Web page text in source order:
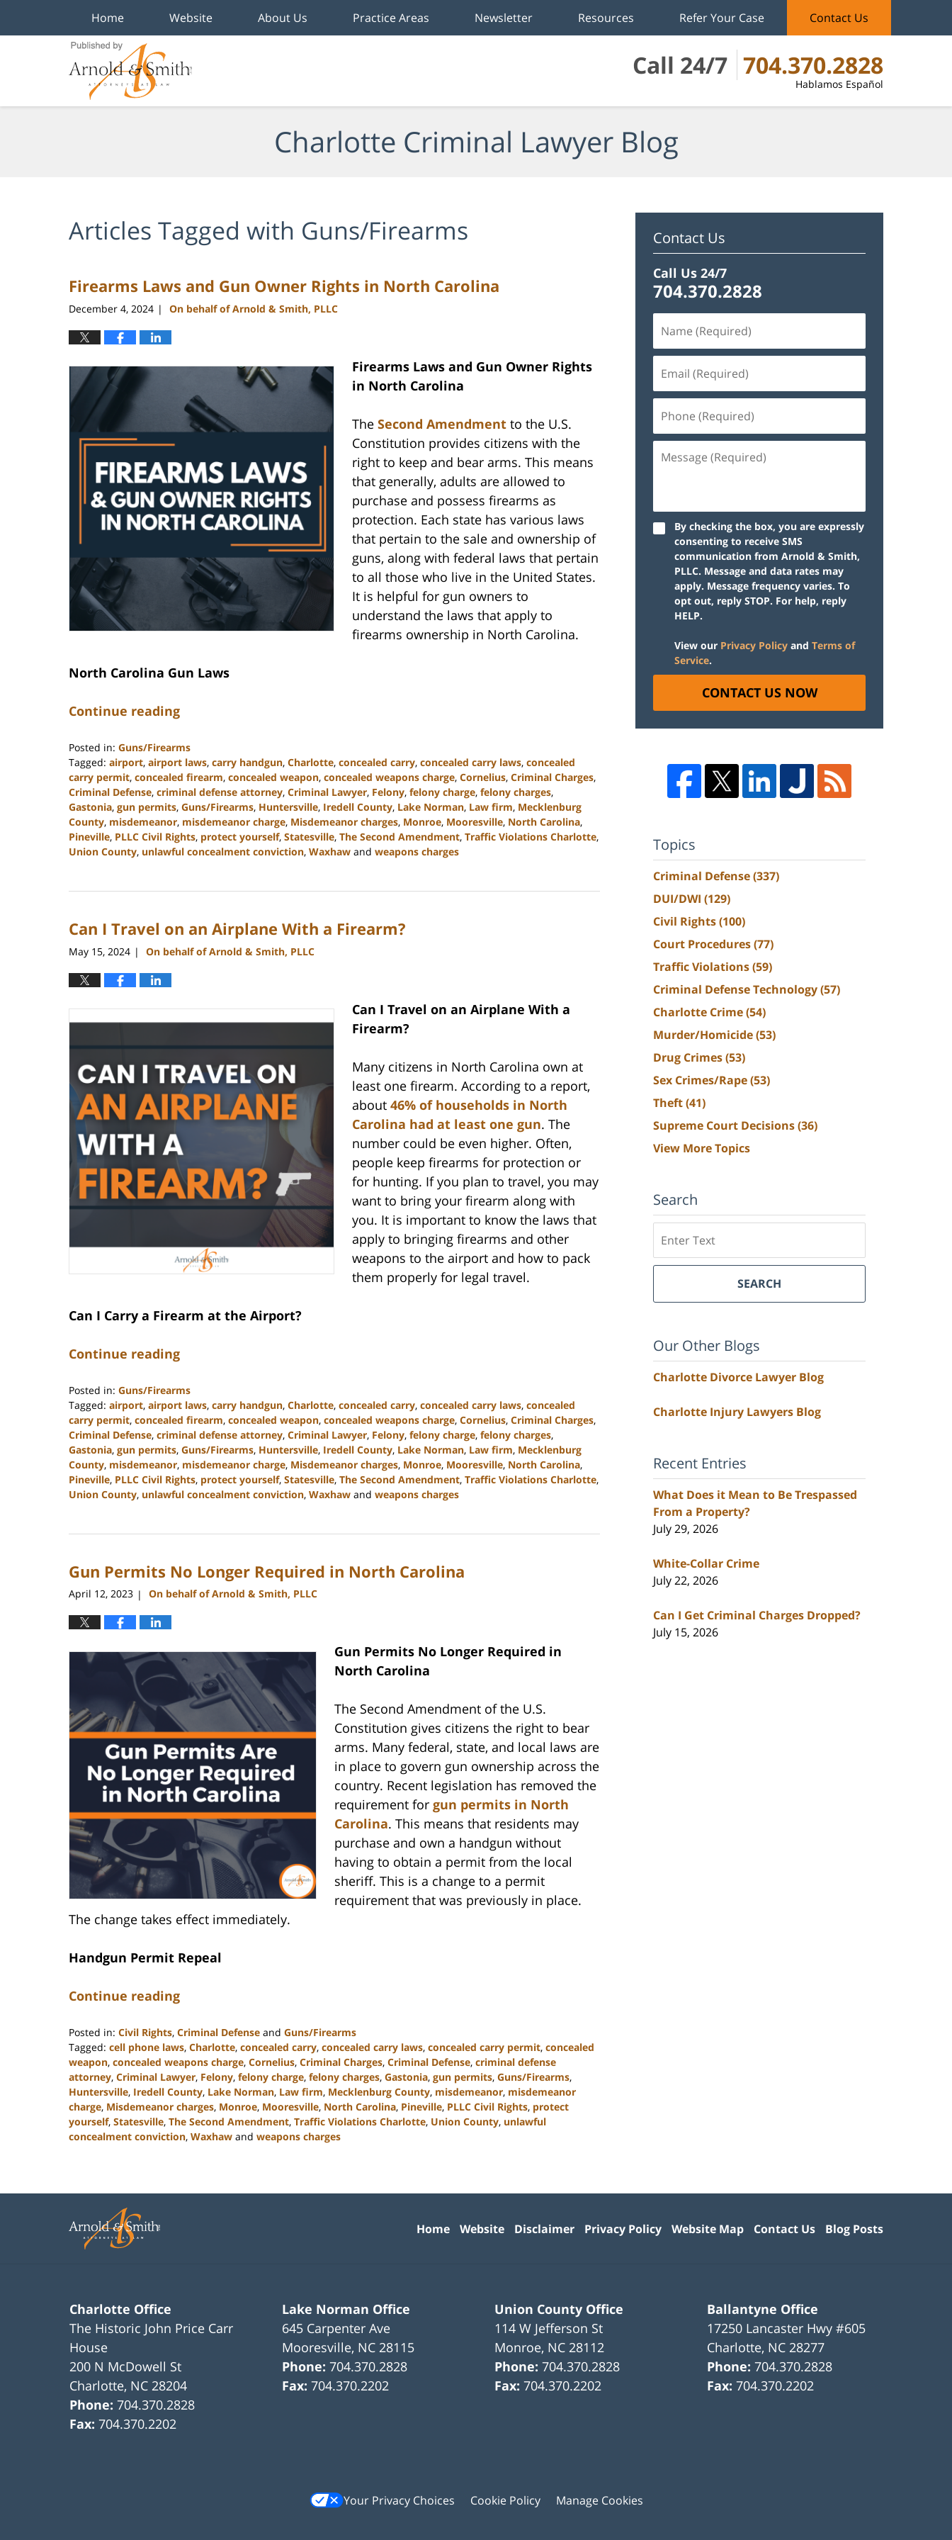
Call 24/7 704.370.2828
Hablamos Español
Home Website About Us Practice Areas Newsletter Resources Refer Your Case Contact Us
Charlotte Criminal Lawyer Blog
Articles Tagged with Guns/Firearms
Firearms Laws and Gun Owner Rights in North Carolina
December 4, 2024 | On behalf of Arnold & Smith, PLLC
Firearms Laws and Gun Owner Rights
in North Carolina
The Second Amendment to the U.S.
Constitution provides citizens with the
right to keep and bear arms. This means
that generally, adults are allowed to
purchase and possess firearms as
protection. Each state has various laws
that pertain to the sale and ownership of
guns, along with federal laws that pertain
to all those who live in the United States.
It is helpful for gun owners to
understand the laws that apply to
firearms ownership in North Carolina.
North Carolina Gun Laws
Continue reading
Posted in: Guns/Firearms
Tagged: airport, airport laws, carry handgun, Charlotte, concealed carry, concealed carry laws, concealed
carry permit, concealed firearm, concealed weapon, concealed weapons charge, Cornelius, Criminal Charges,
Criminal Defense, criminal defense attorney, Criminal Lawyer, Felony, felony charge, felony charges,
Gastonia, gun permits, Guns/Firearms, Huntersville, Iredell County, Lake Norman, Law firm, Mecklenburg
County, misdemeanor, misdemeanor charge, Misdemeanor charges, Monroe, Mooresville, North Carolina,
Pineville, PLLC Civil Rights, protect yourself, Statesville, The Second Amendment, Traffic Violations Charlotte,
Union County, unlawful concealment conviction, Waxhaw and weapons charges
30,
11:55
am
Can I Travel on an Airplane With a Firearm?
May 15, 2024 | On behalf of Arnold & Smith, PLLC
Can I Travel on an Airplane With a
Firearm?
Many citizens in North Carolina own at
least one firearm. According to a report,
about 46% of households in North
Carolina had at least one gun. The
number could be even higher. Often,
people keep firearms for protection or
for hunting. If you plan to travel, you may
want to bring your firearm along with
you. It is important to know the laws that
apply to bringing firearms and other
weapons to the airport and how to pack
them properly for legal travel.
Can I Carry a Firearm at the Airport?
Continue reading
Posted in: Guns/Firearms
Tagged: airport, airport laws, carry handgun, Charlotte, concealed carry, concealed carry laws, concealed
carry permit, concealed firearm, concealed weapon, concealed weapons charge, Cornelius, Criminal Charges,
Criminal Defense, criminal defense attorney, Criminal Lawyer, Felony, felony charge, felony charges,
Gastonia, gun permits, Guns/Firearms, Huntersville, Iredell County, Lake Norman, Law firm, Mecklenburg
County, misdemeanor, misdemeanor charge, Misdemeanor charges, Monroe, Mooresville, North Carolina,
Pineville, PLLC Civil Rights, protect yourself, Statesville, The Second Amendment, Traffic Violations Charlotte,
Union County, unlawful concealment conviction, Waxhaw and weapons charges
22,
9:49
am
Gun Permits No Longer Required in North Carolina
April 12, 2023 | On behalf of Arnold & Smith, PLLC
Gun Permits No Longer Required in
North Carolina
The Second Amendment of the U.S.
Constitution gives citizens the right to bear
arms. Many federal, state, and local laws are
in place to govern gun ownership across the
country. Recent legislation has removed the
requirement for gun permits in North
Carolina. This means that residents may
purchase and own a handgun without
having to obtain a permit from the local
sheriff. This is a change to a permit
requirement that was previously in place.
The change takes effect immediately.
Handgun Permit Repeal
Continue reading
Posted in: Civil Rights, Criminal Defense and Guns/Firearms
Tagged: cell phone laws, Charlotte, concealed carry, concealed carry laws, concealed carry permit, concealed
weapon, concealed weapons charge, Cornelius, Criminal Charges, Criminal Defense, criminal defense
attorney, Criminal Lawyer, Felony, felony charge, felony charges, Gastonia, gun permits, Guns/Firearms,
Huntersville, Iredell County, Lake Norman, Law firm, Mecklenburg County, misdemeanor, misdemeanor
charge, Misdemeanor charges, Monroe, Mooresville, North Carolina, Pineville, PLLC Civil Rights, protect
yourself, Statesville, The Second Amendment, Traffic Violations Charlotte, Union County, unlawful
concealment conviction, Waxhaw and weapons charges
2023
pm
Contact Us
Call Us 24/7
704.370.2828
By checking the box, you are expressly
consenting to receive SMS
communication from Arnold & Smith,
PLLC. Message and data rates may
apply. Message frequency varies. To
opt out, reply STOP. For help, reply
HELP.
View our Privacy Policy and Terms of
Service.
CONTACT US NOW
Topics
Criminal Defense(337)
DUI/DWI (129)
Civil Rights(100)
Court Procedures(77)
Traffic Violations(59)
Criminal Defense Technology(57)
Charlotte Crime(54)
Murder/Homicide(53)
Drug Crimes(53)
Sex Crimes/Rape(53)
Theft(41)
Supreme Court Decisions(36)
View More Topics
Search
SEARCH
Our Other Blogs
Charlotte Divorce Lawyer Blog
Charlotte Injury Lawyers Blog
Recent Entries
What Does it Mean to Be Trespassed
From a Property?
July 29, 2026
White-Collar Crime
July 22, 2026
Can I Get Criminal Charges Dropped?
July 15, 2026
Charlotte Office
The Historic John Price Carr
House
200 N McDowell St
Charlotte, NC 28204
Phone:704.370.2828
Fax:704.370.2202
Lake Norman Office
645 Carpenter Ave
Mooresville, NC 28115
Phone:704.370.2828
Fax:704.370.2202
Union County Office
114 W Jefferson St
Monroe, NC 28112
Phone:704.370.2828
Fax:704.370.2202
Ballantyne Office
17250 Lancaster Hwy #605
Charlotte, NC 28277
Phone:704.370.2828
Fax:704.370.2202
Your Privacy Choices Cookie Policy Manage Cookies
Home Website Disclaimer Privacy Policy Website Map Contact Us Blog Posts